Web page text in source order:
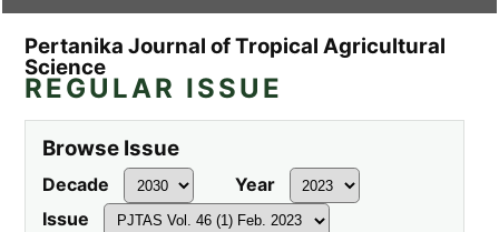
Pertanika Journal of Tropical Agricultural
Science
REGULAR ISSUE
Browse Issue
Decade
Year
Issue